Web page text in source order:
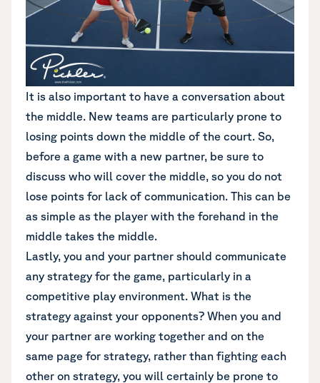
It is also important to have a conversation about
the middle. New teams are particularly prone to
losing points down the middle of the court. So,
before a game with a new partner, be sure to
discuss who will cover the middle, so you do not
lose points for lack of communication. This can be
as simple as the player with the forehand in the
middle takes the middle.
Lastly, you and your partner should communicate
any strategy for the game, particularly in a
competitive play environment. What is the
strategy against your opponents? When you and
your partner are working together and on the
same page for strategy, rather than fighting each
other on strategy, you will certainly be prone to